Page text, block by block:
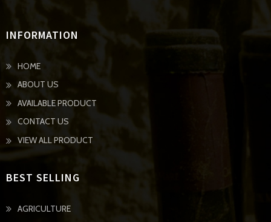
INFORMATION
HOME
ABOUT US
AVAILABLE PRODUCT
CONTACT US
VIEW ALL PRODUCT
BEST SELLING
AGRICULTURE